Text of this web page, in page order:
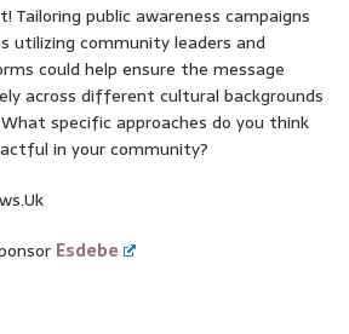
Tailoring public awareness campaigns
utilizing community leaders and
could help ensure the message
across different cultural backgrounds
specific approaches do you think
in your community?
Esdebe